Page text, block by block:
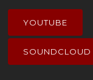
YOUTUBE
SOUNDCLOUD